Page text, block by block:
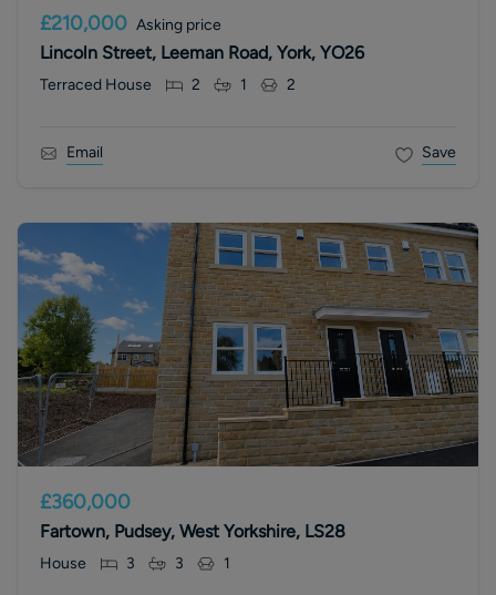
£210,000 Asking price
Lincoln Street, Leeman Road, York, YO26
Terraced House 2 1 2
Email Save
£360,000
Fartown, Pudsey, West Yorkshire, LS28
House 3 3 1